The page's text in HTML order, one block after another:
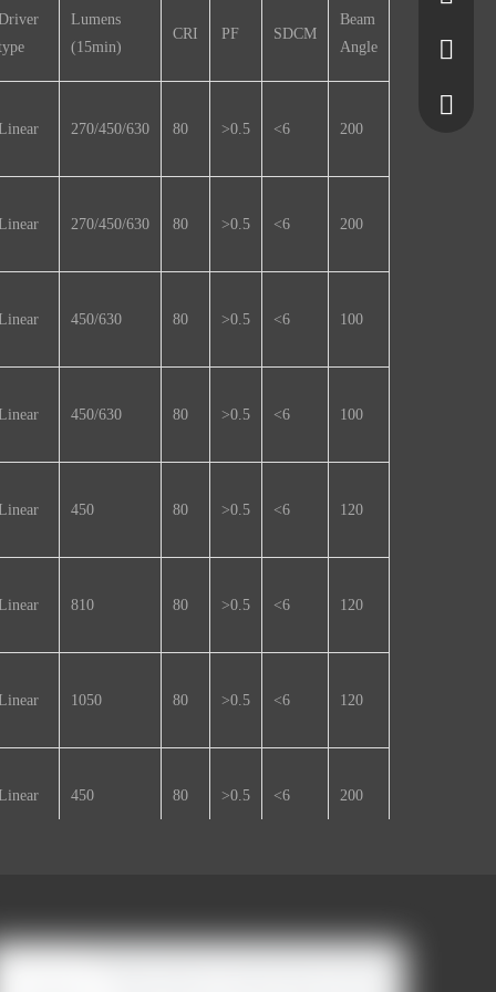
Lumens
(15min)
CRI PF SDCM
Beam
Angle
270/450/630 80 >0.5 <6 200
270/450/630 80 >0.5 <6 200
450/630 80 >0.5 <6 100
450/630 80 >0.5 <6 100
450 80 >0.5 <6 120
810 80 >0.5 <6 120
1050 80 >0.5 <6 120
450 80 >0.5 <6 200